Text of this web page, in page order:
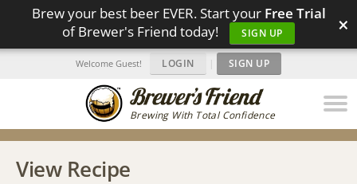
Brew your best beer EVER. Start your Free Trial
of Brewer's Friend today!
SIGN UP ×
Brewing With Total Confidence
Welcome Guest! LOGIN | SIGN UP
View Recipe